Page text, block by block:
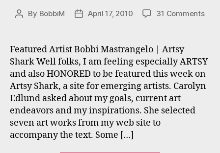
Post
By BobbiM
PostApril 17, 2010 31 Commentson
on
Featured Artist Bobbi Mastrangelo | Artsy
Shark Well folks, I am feeling especially ARTSY
and also HONORED to be featured this week on
Artsy Shark, a site for emerging artists. Carolyn
Edlund asked about my goals, current art
endeavors and my inspirations. She selected
seven art works from my web site to
accompany the text. Some […]